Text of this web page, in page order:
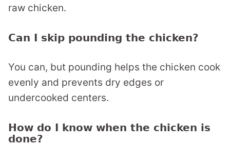
raw chicken.
Can I skip pounding the chicken?
You can, but pounding helps the chicken cook
evenly and prevents dry edges or
undercooked centers.
How do I know when the chicken is
done?